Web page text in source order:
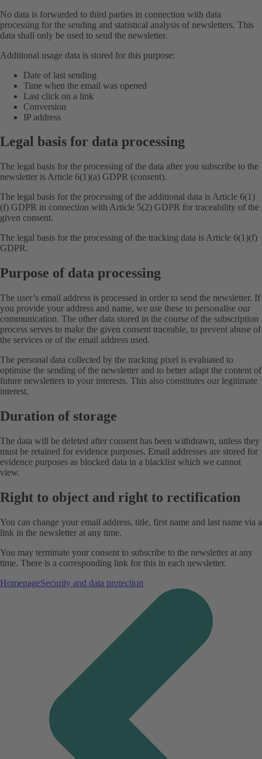
No data is forwarded to third parties in connection with data
processing for the sending and statistical analysis of newsletters. This
data shall only be used to send the newsletter.
Additional usage data is stored for this purpose:
Date of last sending
Time when the email was opened
Last click on a link
Conversion
IP address
Legal basis for data processing
The legal basis for the processing of the data after you subscribe to the
newsletter is Article 6(1)(a) GDPR (consent).
The legal basis for the processing of the additional data is Article 6(1)
(f) GDPR in connection with Article 5(2) GDPR for traceability of the
given consent.
The legal basis for the processing of the tracking data is Article 6(1)(f)
GDPR.
Purpose of data processing
The user’s email address is processed in order to send the newsletter. If
you provide your address and name, we use these to personalise our
communication. The other data stored in the course of the subscription
process serves to make the given consent traceable, to prevent abuse of
the services or of the email address used.
The personal data collected by the tracking pixel is evaluated to
optimise the sending of the newsletter and to better adapt the content of
future newsletters to your interests. This also constitutes our legitimate
interest.
Duration of storage
The data will be deleted after consent has been withdrawn, unless they
must be retained for evidence purposes. Email addresses are stored for
evidence purposes as blocked data in a blacklist which we cannot
view.
Right to object and right to rectification
You can change your email address, title, first name and last name via a
link in the newsletter at any time.
You may terminate your consent to subscribe to the newsletter at any
time. There is a corresponding link for this in each newsletter.
HomepageSecurity and data protection